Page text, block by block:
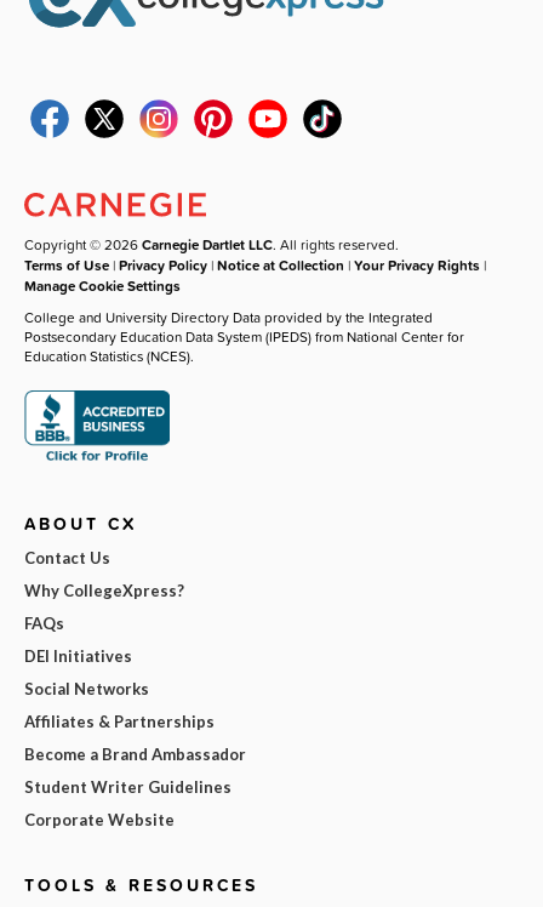
Copyright © 2026Carnegie Dartlet LLC. All rights reserved.
Terms of Use |Privacy Policy |Notice at Collection |Your Privacy Rights |
Manage Cookie Settings
College and University Directory Data provided by the Integrated
Postsecondary Education Data System (IPEDS) from National Center for
Education Statistics (NCES).
ABOUT CX
Contact Us
Why CollegeXpress?
FAQs
DEI Initiatives
Social Networks
Affiliates & Partnerships
Become a Brand Ambassador
Student Writer Guidelines
Corporate Website
TOOLS & RESOURCES